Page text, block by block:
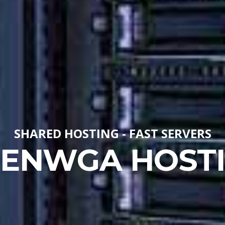
SHARED HOSTING - FAST SERVERS